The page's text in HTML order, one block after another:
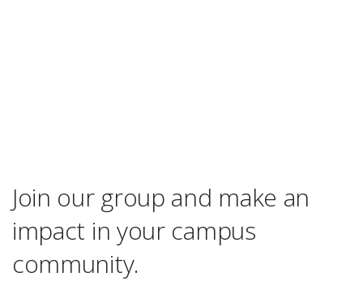
Join our group and make an
impact in your campus
community.